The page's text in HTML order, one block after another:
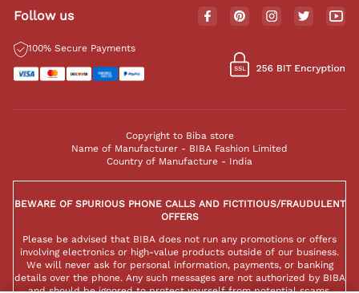
Follow us
100% Secure Payments
Copyright to Biba store
Name of Manufacturer - BIBA Fashion Limited
Country of Manufacture - India
BEWARE OF SPURIOUS PHONE CALLS AND FICTITIOUS/FRAUDULENT
OFFERS
Please be advised that BIBA does not run any promotions or offers
involving electronics or high-value products outside of our business.
We will never ask for personal information, payments, or banking
details over the phone. Any such messages are not authorized by BIBA
and should be ignored to protect yourself from potential scams.